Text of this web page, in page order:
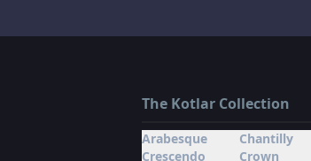
The Kotlar Collection
Arabesque Chantilly
Crescendo
Crown